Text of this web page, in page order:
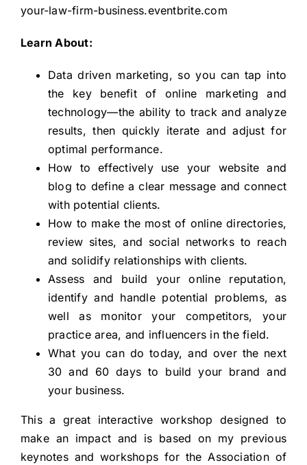
your-law-firm-business.eventbrite.com
Learn About:
Data driven marketing, so you can tap into
the key benefit of online marketing and
technology—the ability to track and analyze
results, then quickly iterate and adjust for
optimal performance.
How to effectively use your website and
blog to define a clear message and connect
with potential clients.
How to make the most of online directories,
review sites, and social networks to reach
and solidify relationships with clients.
Assess and build your online reputation,
identify and handle potential problems, as
well as monitor your competitors, your
practice area, and influencers in the field.
What you can do today, and over the next
30 and 60 days to build your brand and
your business.
This a great interactive workshop designed to
make an impact and is based on my previous
keynotes and workshops for the Association of